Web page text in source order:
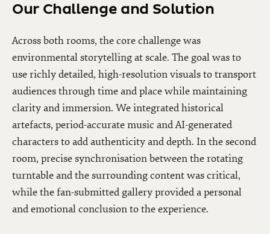
Our Challenge and Solution
Across both rooms, the core challenge was
environmental storytelling at scale. The goal was to
use richly detailed, high-resolution visuals to transport
audiences through time and place while maintaining
clarity and immersion. We integrated historical
artefacts, period-accurate music and AI-generated
characters to add authenticity and depth. In the second
room, precise synchronisation between the rotating
turntable and the surrounding content was critical,
while the fan-submitted gallery provided a personal
and emotional conclusion to the experience.